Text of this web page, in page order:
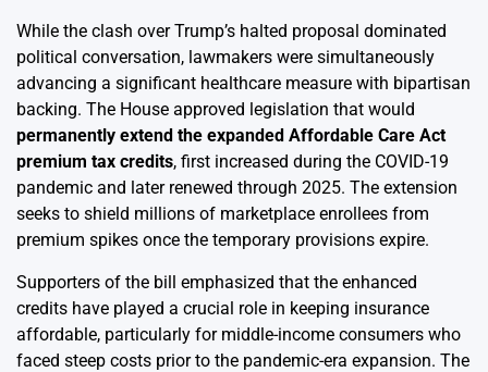
While the clash over Trump’s halted proposal dominated
political conversation, lawmakers were simultaneously
advancing a significant healthcare measure with bipartisan
backing. The House approved legislation that would
permanently extend the expanded Affordable Care Act
premium tax credits, first increased during the COVID-19
pandemic and later renewed through 2025. The extension
seeks to shield millions of marketplace enrollees from
premium spikes once the temporary provisions expire.
Supporters of the bill emphasized that the enhanced
credits have played a crucial role in keeping insurance
affordable, particularly for middle-income consumers who
faced steep costs prior to the pandemic-era expansion. The